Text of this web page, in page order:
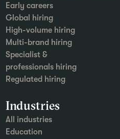
Early careers
Global hiring
High-volume hiring
Multi-brand hiring
Specialist &
professionals hiring
Regulated hiring
Industries
All industries
Education